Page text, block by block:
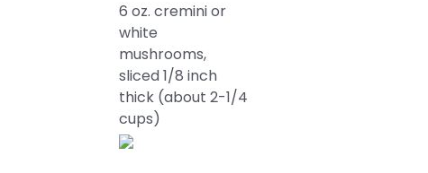
6 oz. cremini or
white
mushrooms,
sliced 1/8 inch
thick (about 2-1/4
cups)